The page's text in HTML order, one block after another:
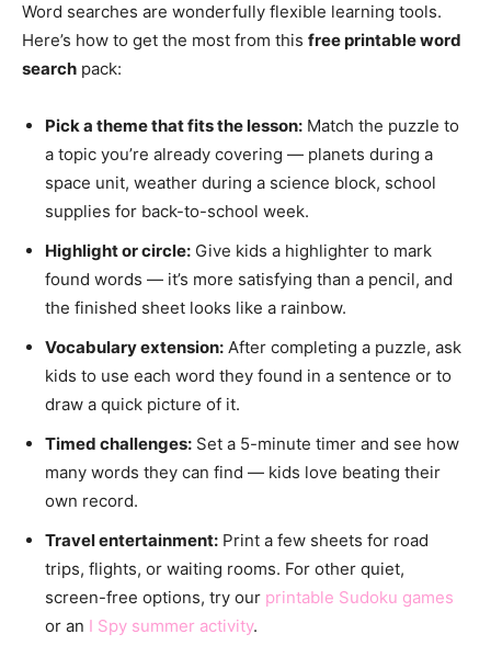
Word searches are wonderfully flexible learning tools.
Here’s how to get the most from this free printable word
search pack:
Pick a theme that fits the lesson: Match the puzzle to
a topic you’re already covering — planets during a
space unit, weather during a science block, school
supplies for back-to-school week.
Highlight or circle: Give kids a highlighter to mark
found words — it’s more satisfying than a pencil, and
the finished sheet looks like a rainbow.
Vocabulary extension: After completing a puzzle, ask
kids to use each word they found in a sentence or to
draw a quick picture of it.
Timed challenges: Set a 5-minute timer and see how
many words they can find — kids love beating their
own record.
Travel entertainment: Print a few sheets for road
trips, flights, or waiting rooms. For other quiet,
screen-free options, try our printable Sudoku games
or an I Spy summer activity.